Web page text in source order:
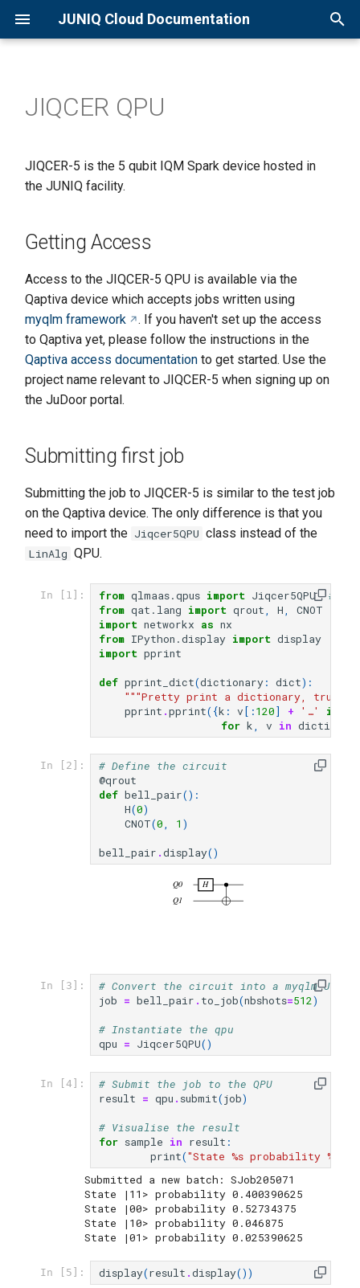
JUNIQ Cloud Documentation
Overview
Creating an Account
Qaptiva Setup
Getting Access
Getting each samples for a
Visualising the QPU tolopogy
Controlling the QPU
parameters
Further reading
JIQCER QPU
JIQCER-5 is the 5 qubit IQM Spark device hosted in
the JUNIQ facility.
Getting Access
Access to the JIQCER-5 QPU is available via the
Qaptiva device which accepts jobs written using
myqlm framework
. If you haven't set up the access
to Qaptiva yet, please follow the instructions in the
Qaptiva access documentation to get started. Use the
project name relevant to JIQCER-5 when signing up on
the JuDoor portal.
Submitting first job
Submitting the job to JIQCER-5 is similar to the test job
on the Qaptiva device. The only difference is that you
need to import the Jiqcer5QPU class instead of the
LinAlg QPU.
In [1]: from qlmaas.qpus import Jiqcer5QPU
#
from qat.lang import qrout, H,
CNOT
import networkx as nx
from IPython.display import display
import pprint
def pprint_dict(dictionary: dict):
"""Pretty print a dictionary,
pprint .pprint({k : v[:120] + '…' if
for k, v in
In [2]:
# Define the circuit
@qrout
def bell_pair():
H(0)
CNOT(0, 1 )
bell_pair .display()
Q0
Q1
H
In [3]:
# Convert the circuit into a myqlm Job
job = bell_pair . to_job(nbshots=512)
# Instantiate the qpu
qpu = Jiqcer5QPU()
In [4]:
# Submit the job to the QPU
result = qpu . submit(job)
# Visualise the result
for sample in result :
print("State %s probability %s
Submitted a new batch: SJob205071
State |11> probability 0.400390625
State |00> probability 0.52734375
State |10> probability 0.046875
In [5]: display(result .display())